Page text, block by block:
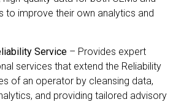
to improve their own analytics and
Service – Provides expert
services that extend the Reliability
of an operator by cleansing data,
and providing tailored advisory